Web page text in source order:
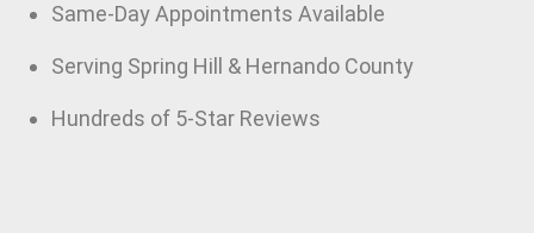
Same-Day Appointments Available
Serving Spring Hill & Hernando County
Hundreds of 5-Star Reviews